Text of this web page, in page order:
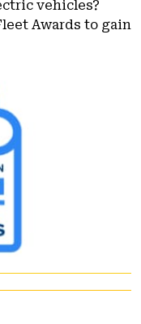
vehicles?
Awards to gain